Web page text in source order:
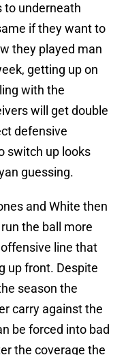
to underneath
if they want to
they played man
getting up on
with the
will get double
defensive
switch up looks
guessing.
and White then
the ball more
line that
up front. Despite
season the
carry against the
be forced into bad
the coverage the